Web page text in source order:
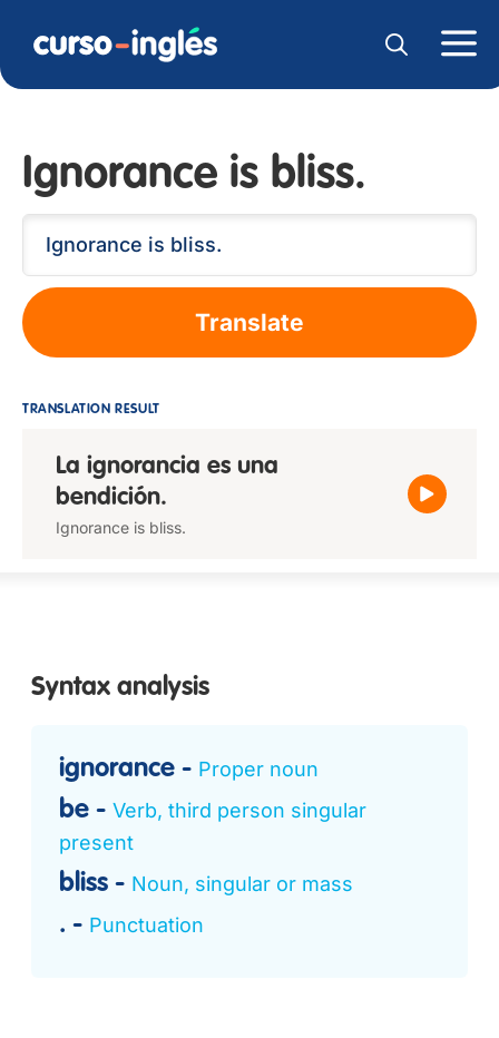
Ignorance is bliss.
Translate
TRANSLATION RESULT
La ignorancia es una
bendición.
Ignorance is bliss.
Syntax analysis
ignorance Proper noun
be
Verb, third person singular
present
bliss Noun, singular or mass
. Punctuation